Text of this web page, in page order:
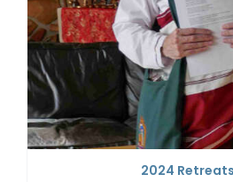
2024 Retreats